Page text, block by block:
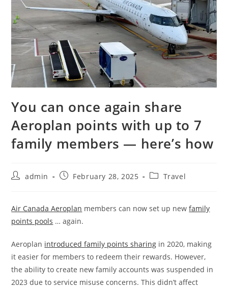
You can once again share
Aeroplan points with up to 7
family members — here’s how
admin February 28, 2025 Travel
Air Canada Aeroplan members can now set up newfamily
points pools … again.
Aeroplan introduced family points sharing in 2020, making
it easier for members to redeem their rewards. However,
the ability to create new family accounts was suspended in
2023 due to service misuse concerns. This didn’t affect